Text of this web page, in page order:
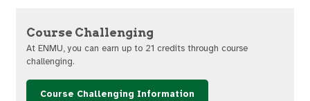
Course Challenging
At ENMU, you can earn up to 21 credits through course
challenging.
Course Challenging Information